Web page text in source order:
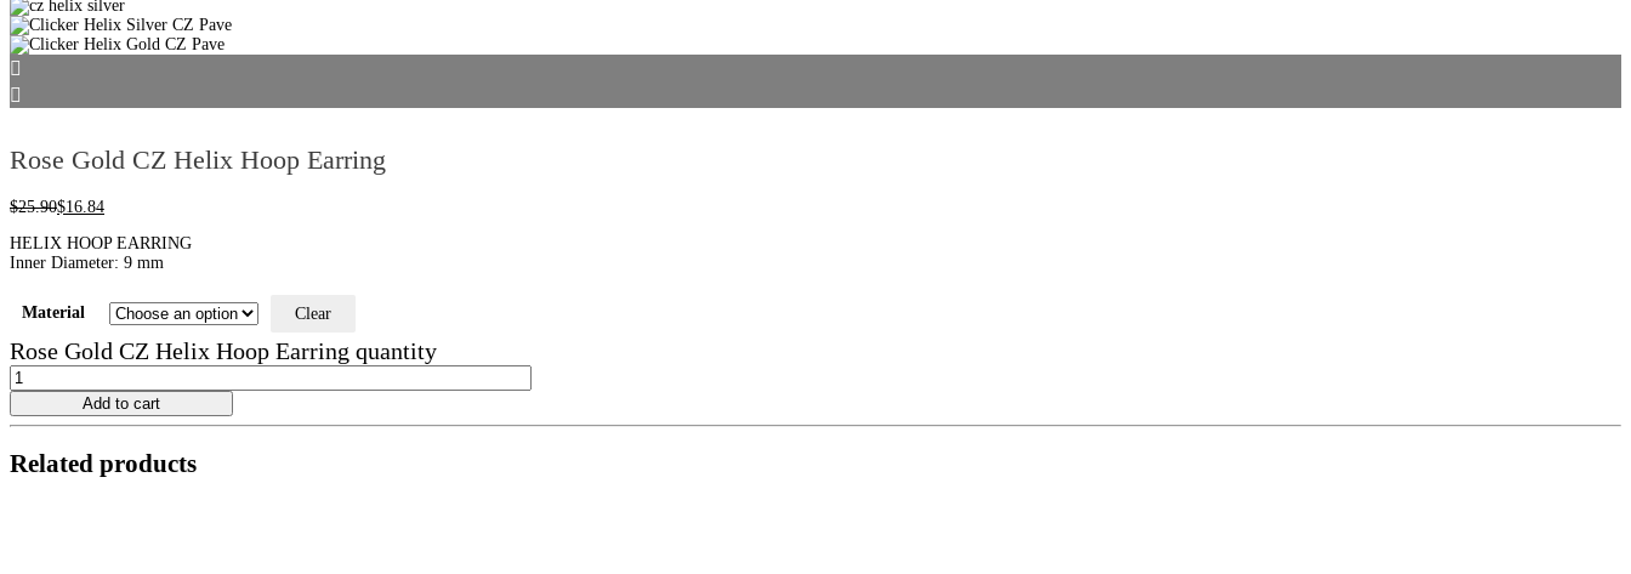
Rose Gold CZ Helix Hoop Earring
$25.90$16.84
HELIX HOOP EARRING
Inner Diameter: 9 mm
Material Clear
Rose Gold CZ Helix Hoop Earring quantity
Add to cart
Related products